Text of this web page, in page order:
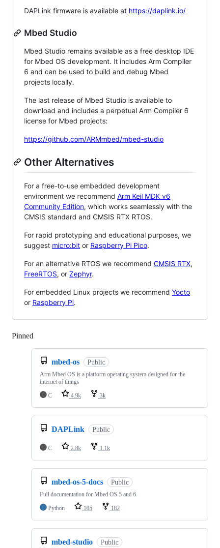
DAPLink firmware is available at https://daplink.io/
Mbed Studio
Mbed Studio remains available as a free desktop IDE
for Mbed OS development. It includes Arm Compiler
6 and can be used to build and debug Mbed
projects locally.
The last release of Mbed Studio is available to
download and includes a perpetual Arm Compiler 6
license for Mbed projects:
https://github.com/ARMmbed/mbed-studio
Other Alternatives
For a free-to-use embedded development
environment we recommend Arm Keil MDK v6
Community Edition, which works seamlessly with the
CMSIS standard and CMSIS RTX RTOS.
For rapid prototyping and educational purposes, we
suggest micro:bit or Raspberry Pi Pico.
For an alternative RTOS we recommend CMSIS RTX,
FreeRTOS, or Zephyr.
For embedded Linux projects we recommend Yocto
or Raspberry Pi.
Pinned
mbed-os Public
Arm Mbed OS is a platform operating system designed for the
internet of things
C
4.9k 3k
DAPLink Public
C 2.8k 1.1k
mbed-os-5-docs Public
Full documentation for Mbed OS 5 and 6
Python
105 182
mbed-studio Public